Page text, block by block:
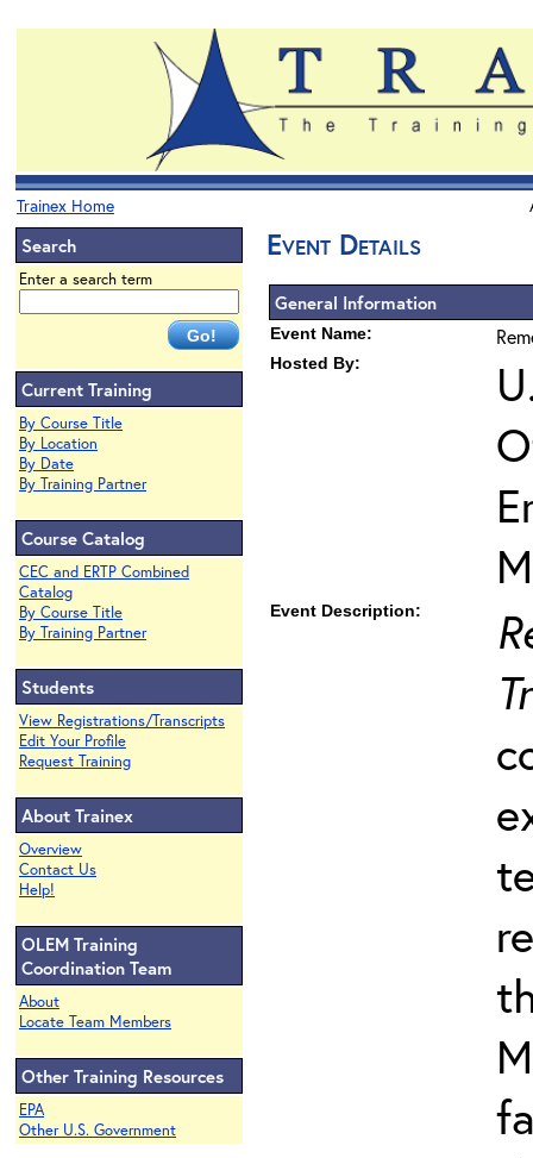
Trainex Home
Search
Enter a search term
Current Training
By Course Title
By Location
By Date
By Training Partner
Course Catalog
CEC and ERTP Combined
Catalog
By Course Title
By Training Partner
Students
View Registrations/Transcripts
Edit Your Profile
Request Training
About Trainex
Overview
Contact Us
Help!
OLEM Training
Coordination Team
About
Locate Team Members
Other Training Resources
EPA
Other U.S. Government
Event Details
General Information
Event Name:
Hosted By:
Event Description: